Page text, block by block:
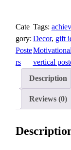
3
t
h
r
o
u
g
2
i
e
v
e
A
h
e
Cate
gory:
Poste
rs
Tags:
Decor, gift
vertical
Description
Reviews (0)